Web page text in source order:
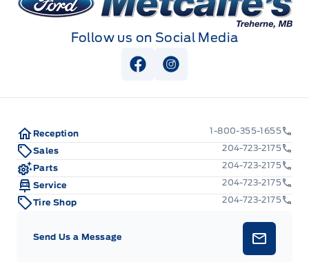
Follow us on Social Media
View Facebook Page
View Instagram Page
Reception
1-800-355-1655
Sales
204-723-2175
Parts
204-723-2175
Service
204-723-2175
Tire Shop
204-723-2175
Send Us a Message